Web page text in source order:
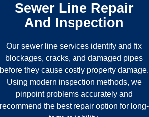
Sewer Line Repair
And Inspection
Our sewer line services identify and fix
blockages, cracks, and damaged pipes
before they cause costly property damage.
Using modern inspection methods, we
pinpoint problems accurately and
recommend the best repair option for long-